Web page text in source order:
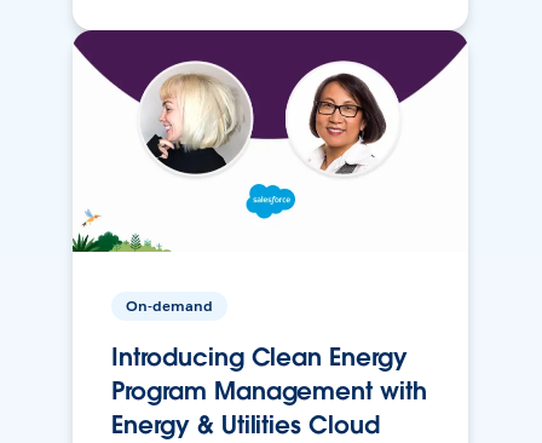
On-demand
Introducing Clean Energy
Program Management with
Energy & Utilities Cloud